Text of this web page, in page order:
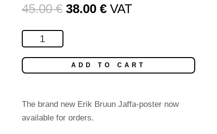
45.00€ Original
38.00 €Current
VAT
2013
quantity
ADD TO CART
The brand new Erik Bruun Jaffa-poster now
available for orders.